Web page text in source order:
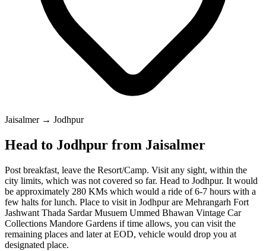
Jaisalmer → Jodhpur
Head to Jodhpur from Jaisalmer
Post breakfast, leave the Resort/Camp. Visit any sight, within the
city limits, which was not covered so far. Head to Jodhpur. It would
be approximately 280 KMs which would a ride of 6-7 hours with a
few halts for lunch. Place to visit in Jodhpur are Mehrangarh Fort
Jashwant Thada Sardar Musuem Ummed Bhawan Vintage Car
Collections Mandore Gardens if time allows, you can visit the
remaining places and later at EOD, vehicle would drop you at
designated place.